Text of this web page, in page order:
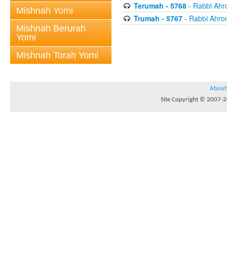
Mishnah Yomi
Mishnah Berurah
Yomi
Mishnah Torah Yomi
Terumah - 5768- Rabbi
Trumah - 5767- Rabbi
About
Site Copyright © 2007-